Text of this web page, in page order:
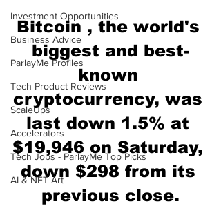
Investment Opportunities
Business Advice
ParlayMe Profiles
Tech Product Reviews
ScaleUps
Accelerators
Tech Jobs - ParlayMe Top Picks
AI & NFT Art
Bitcoin , the world's
biggest and best-
known
cryptocurrency, was
last down 1.5% at
$19,946 on Saturday,
down $298 from its
previous close.